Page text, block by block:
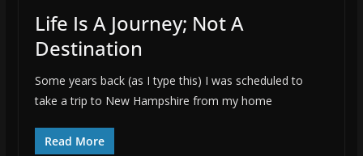
Life Is A Journey; Not A
Destination
Some years back (as I type this) I was scheduled to
take a trip to New Hampshire from my home
Read More